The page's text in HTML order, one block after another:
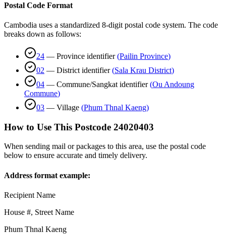
Postal Code Format
Cambodia uses a standardized 8-digit postal code system. The code
breaks down as follows:
24 — Province identifier (Pailin Province)
02 — District identifier (Sala Krau District)
04 — Commune/Sangkat identifier (Ou Andoung
Commune)
03 — Village (Phum Thnal Kaeng)
How to Use This Postcode 24020403
When sending mail or packages to this area, use the postal code
below to ensure accurate and timely delivery.
Address format example:
Recipient Name
House #, Street Name
Phum Thnal Kaeng